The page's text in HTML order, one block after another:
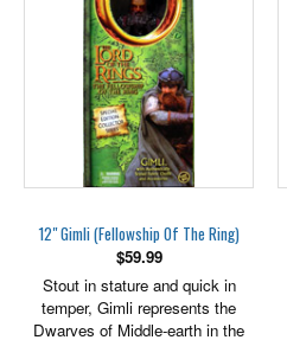
12" Gimli (Fellowship Of The Ring)
$59.99
Stout in stature and quick in
temper, Gimli represents the
Dwarves of Middle-earth in the